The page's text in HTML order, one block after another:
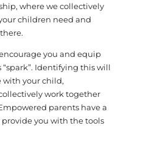
where we collectively
children need and
you and equip
Identifying this will
with your child,
work together
parents have a
you with the tools